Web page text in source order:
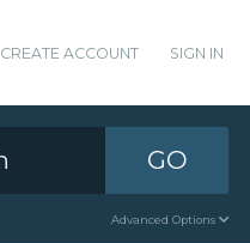
CREATE ACCOUNT SIGN IN
GO
Advanced Options